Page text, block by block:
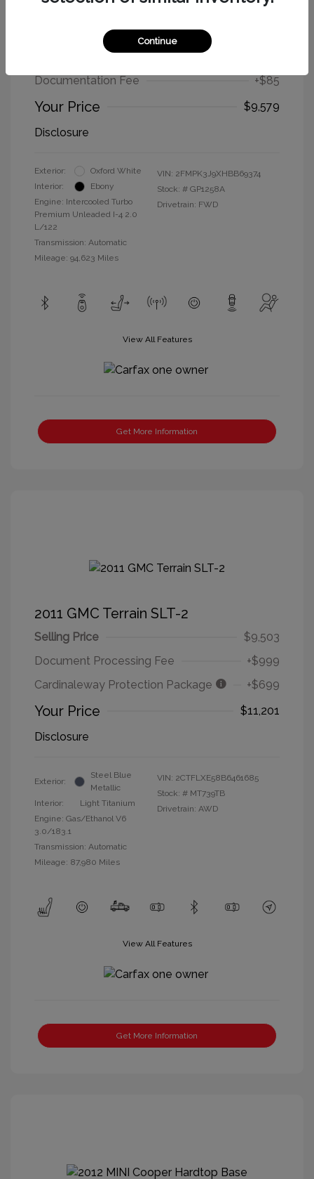
2017 Ford Edge SEL
Documentation Fee
+$85
Your Price
$9,579
Disclosure
Exterior:
Oxford White
Interior:
Ebony
Engine: Intercooled Turbo
Premium Unleaded I-4 2.0
L/122
Transmission: Automatic
Mileage: 94,623 Miles
VIN: 2FMPK3J9XHBB69374
Stock: # GP1258A
Drivetrain: FWD
View All Features
Get More Information
2011 GMC Terrain SLT-2
Selling Price
$9,503
Document Processing Fee
+$999
Cardinaleway Protection Package
+$699
Your Price
$11,201
Disclosure
Exterior:
Steel Blue
Metallic
Interior:
Light Titanium
Engine: Gas/Ethanol V6
3.0/183.1
Transmission: Automatic
Mileage: 87,980 Miles
VIN: 2CTFLXE58B6461685
Stock: # MT739TB
Drivetrain: AWD
View All Features
Get More Information
Continue